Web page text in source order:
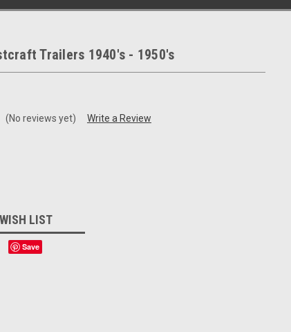
Trailers 1940's - 1950's
(No reviews yet) Write a Review
LIST
Save